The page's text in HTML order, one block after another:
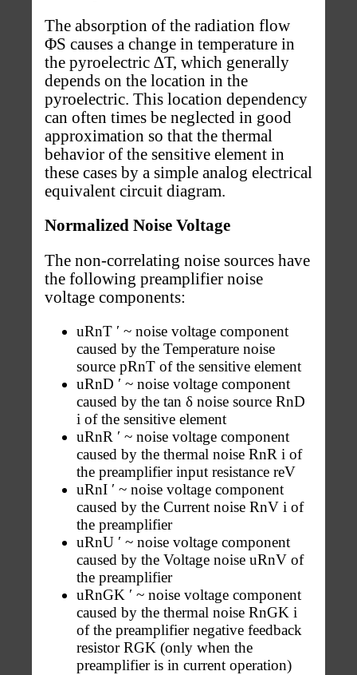
The absorption of the radiation flow
ΦS causes a change in temperature in
the pyroelectric ∆T, which generally
depends on the location in the
pyroelectric. This location dependency
can often times be neglected in good
approximation so that the thermal
behavior of the sensitive element in
these cases by a simple analog electrical
equivalent circuit diagram.
Normalized Noise Voltage
The non-correlating noise sources have
the following preamplifier noise
voltage components:
uRnT ′ ~ noise voltage component
caused by the Temperature noise
source pRnT of the sensitive element
uRnD ′ ~ noise voltage component
caused by the tan δ noise source RnD
i of the sensitive element
uRnR ′ ~ noise voltage component
caused by the thermal noise RnR i of
the preamplifier input resistance reV
uRnI ′ ~ noise voltage component
caused by the Current noise RnV i of
the preamplifier
uRnU ′ ~ noise voltage component
caused by the Voltage noise uRnV of
the preamplifier
uRnGK ′ ~ noise voltage component
caused by the thermal noise RnGK i
of the preamplifier negative feedback
resistor RGK (only when the
preamplifier is in current operation)